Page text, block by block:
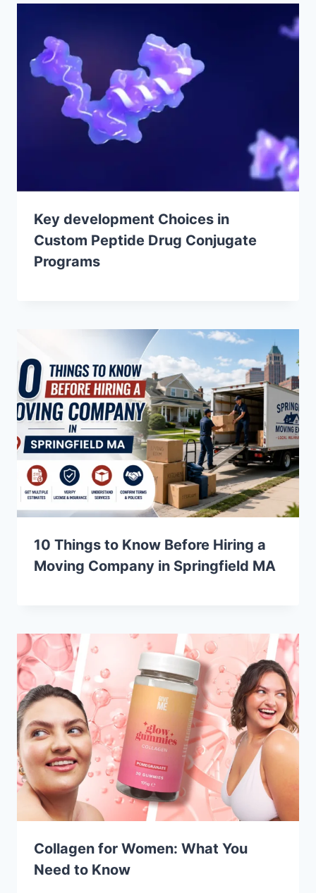
Key development Choices in
Custom Peptide Drug Conjugate
Programs
10 Things to Know Before Hiring a
Moving Company in Springfield MA
Collagen for Women: What You
Need to Know